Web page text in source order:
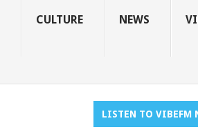
CULTURE NEWS
LISTEN TO VIBEFM